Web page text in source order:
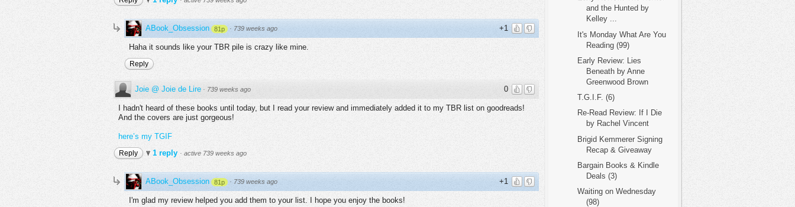
+1
ABook_Obsession 81p · 739 weeks ago
Haha it sounds like your TBR pile is crazy like mine.
Reply
0
Joie @ Joie de Lire · 739 weeks ago
I hadn't heard of these books until today, but I read your review and immediately added it to my TBR list on goodreads!
And the covers are just gorgeous!
here’s my TGIF
Reply 1 reply · active 739 weeks ago
+1
ABook_Obsession 81p · 739 weeks ago
I'm glad my review helped you add them to your list. I hope you enjoy the books!
and the Hunted by
Kelley ...
It's Monday What Are You
Reading (99)
Early Review: Lies
Beneath by Anne
Greenwood Brown
T.G.I.F. (6)
Re-Read Review: If I Die
by Rachel Vincent
Brigid Kemmerer Signing
Recap & Giveaway
Bargain Books & Kindle
Deals (3)
Waiting on Wednesday
(98)